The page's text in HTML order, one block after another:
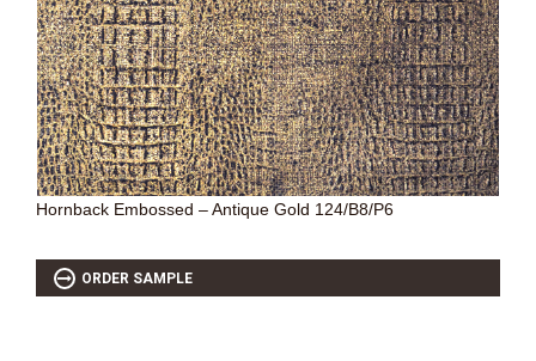
Hornback Embossed – Antique Gold 124/B8/P6
ORDER SAMPLE